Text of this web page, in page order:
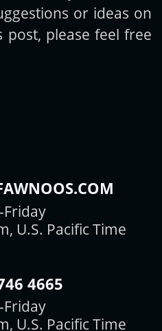
or ideas on
please feel free
U.S. Pacific Time
4665
U.S. Pacific Time